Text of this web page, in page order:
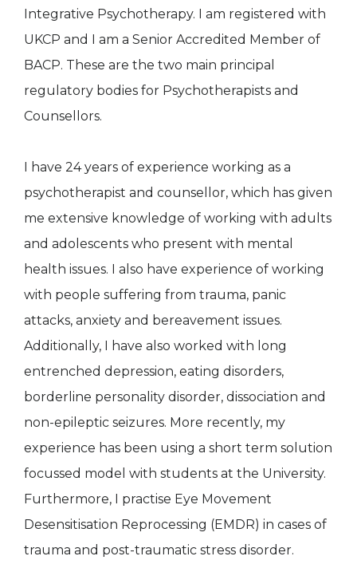
Integrative Psychotherapy. I am registered with
UKCP and I am a Senior Accredited Member of
BACP. These are the two main principal
regulatory bodies for Psychotherapists and
Counsellors.
I have 24 years of experience working as a
psychotherapist and counsellor, which has given
me extensive knowledge of working with adults
and adolescents who present with mental
health issues. I also have experience of working
with people suffering from trauma, panic
attacks, anxiety and bereavement issues.
Additionally, I have also worked with long
entrenched depression, eating disorders,
borderline personality disorder, dissociation and
non-epileptic seizures. More recently, my
experience has been using a short term solution
focussed model with students at the University.
Furthermore, I practise Eye Movement
Desensitisation Reprocessing (EMDR) in cases of
trauma and post-traumatic stress disorder.